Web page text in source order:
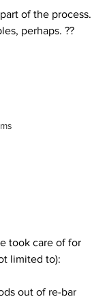
of the process.
perhaps. ??
took care of for
limited to):
out of re-bar